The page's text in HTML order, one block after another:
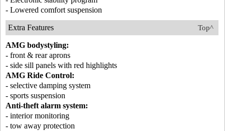
- Lowered comfort suspension
Top^
Extra Features
AMG bodystyling:
- front & rear aprons
- side sill panels with red highlights
AMG Ride Control:
- selective damping system
- sports suspension
Anti-theft alarm system:
- interior monitoring
- tow away protection